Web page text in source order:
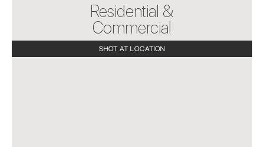
Residential &
Commercial
SHOT AT LOCATION